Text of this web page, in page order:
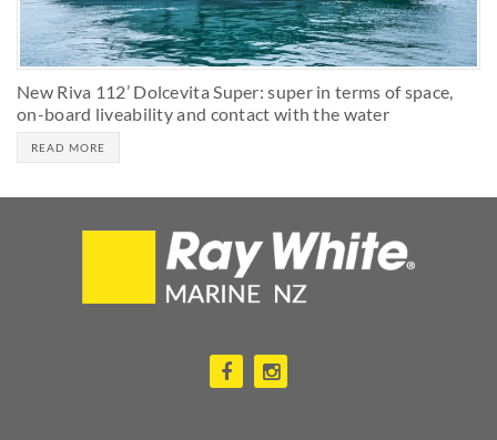
New Riva 112’ Dolcevita Super: super in terms of space,
on-board liveability and contact with the water
READ MORE